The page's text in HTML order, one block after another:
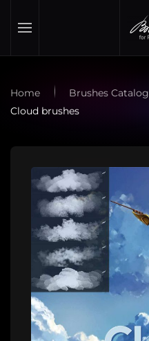
Skip to main content
Home Brushes Catalog
Cloud brushes